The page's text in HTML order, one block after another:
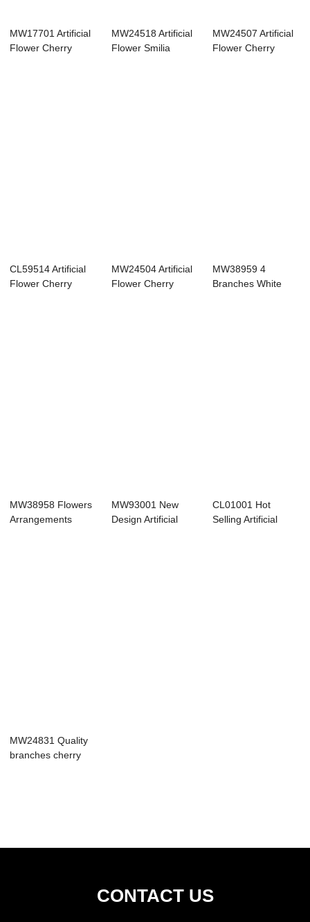
MW17701 Artificial
Flower Cherry
MW24518 Artificial
Flower Smilia
MW24507 Artificial
Flower Cherry
CL59514 Artificial
Flower Cherry
MW24504 Artificial
Flower Cherry
MW38959 4
Branches White
MW38958 Flowers
Arrangements
MW93001 New
Design Artificial
CL01001 Hot
Selling Artificial
MW24831 Quality
branches cherry
CONTACT US